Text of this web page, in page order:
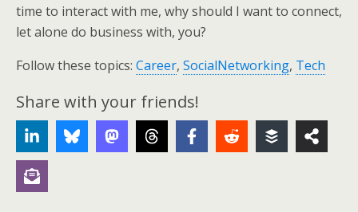
time to interact with me, why should I want to connect,
let alone do business with, you?
Follow these topics: Career, SocialNetworking, Tech
Share with your friends!